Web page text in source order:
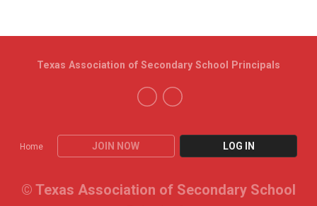
Home JOIN NOW LOG IN
Texas Association of Secondary School Principals
© Texas Association of Secondary School